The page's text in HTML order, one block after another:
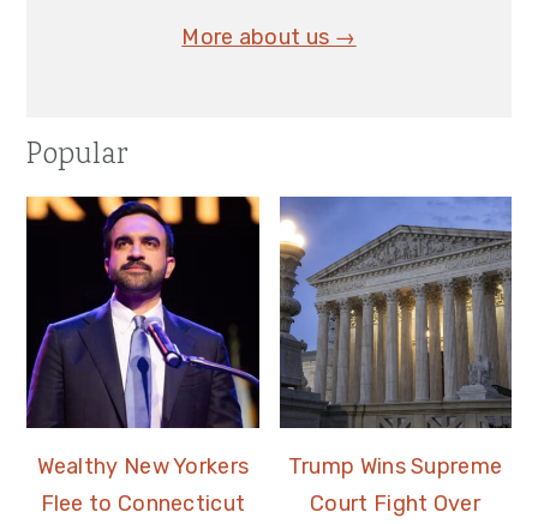
More about us →
Popular
Wealthy New Yorkers
Flee to Connecticut
Trump Wins Supreme
Court Fight Over